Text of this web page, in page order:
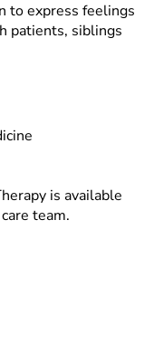
to express feelings
patients, siblings
is available
team.